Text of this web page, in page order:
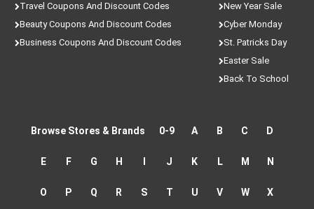
Travel Coupons And Discount Codes
Beauty Coupons And Discount Codes
Business Coupons And Discount Codes
New Year Sale
Cyber Monday
St. Patricks Day
Easter Sale
Back To School
Browse Stores & Brands 0-9 A B C D
E F G H I J K L M N
O P Q R S T U V W X